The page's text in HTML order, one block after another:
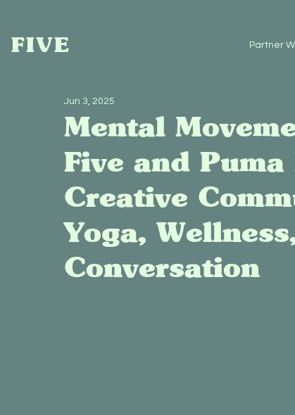
FIVE Partner
Mental
Five and
Creative
Yoga,
Conversation
Jun 3, 2025